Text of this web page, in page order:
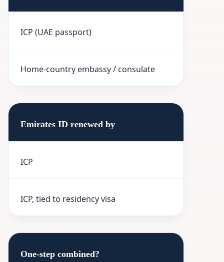
ICP (UAE passport)
Home-country embassy / consulate
Emirates ID renewed by
ICP
ICP, tied to residency visa
One-step combined?